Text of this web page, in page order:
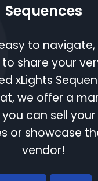
Sequences
to
to share your
xLights
we offer a
can sell
or showcase
vendor!